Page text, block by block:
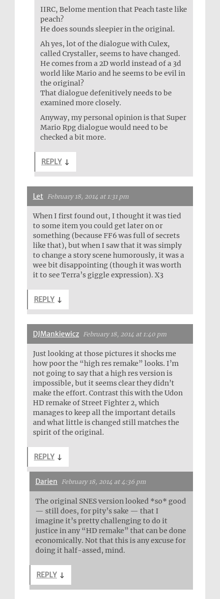
IIRC, Belome mention that Peach taste like
peach?
He does sounds sleepier in the original.
Ah yes, lot of the dialogue with Culex,
called Crystaller, seems to have changed.
He comes from a 2D world instead of a 3d
world like Mario and he seems to be evil in
the original?
That dialogue defenitively needs to be
examined more closely.
Anyway, my personal opinion is that Super
Mario Rpg dialogue would need to be
checked a bit more.
REPLY ↓
Let February 18, 2014 at 1:31 pm
When I first found out, I thought it was tied
to some item you could get later on or
something (because FF6 was full of secrets
like that), but when I saw that it was simply
to change a story scene humorously, it was a
wee bit disappointing (though it was worth
it to see Terra’s giggle expression). X3
REPLY ↓
DJMankiewicz February 18, 2014 at 1:40 pm
Just looking at those pictures it shocks me
how poor the “high res remake” looks. I’m
not going to say that a high res version is
impossible, but it seems clear they didn’t
make the effort. Contrast this with the Udon
HD remake of Street Fighter 2, which
manages to keep all the important details
and what little is changed still matches the
spirit of the original.
REPLY ↓
Darien February 18, 2014 at 4:36 pm
The original SNES version looked *so* good
— still does, for pity’s sake — that I
imagine it’s pretty challenging to do it
justice in any “HD remake” that can be done
economically. Not that this is any excuse for
doing it half-assed, mind.
REPLY ↓